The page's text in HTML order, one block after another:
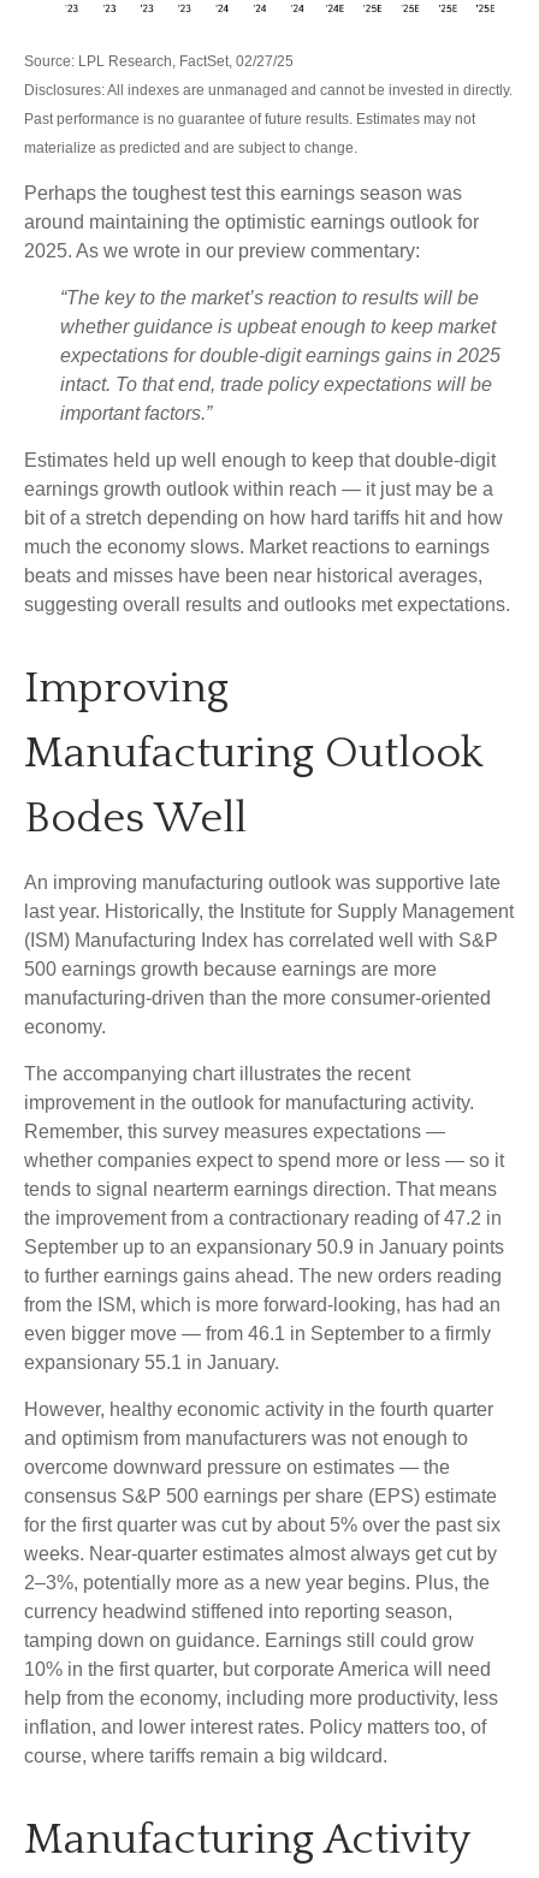
Source: LPL Research, FactSet, 02/27/25
Disclosures: All indexes are unmanaged and cannot be invested in directly.
Past performance is no guarantee of future results. Estimates may not
materialize as predicted and are subject to change.
Perhaps the toughest test this earnings season was
around maintaining the optimistic earnings outlook for
2025. As we wrote in our preview commentary:
“The key to the market’s reaction to results will be
whether guidance is upbeat enough to keep market
expectations for double-digit earnings gains in 2025
intact. To that end, trade policy expectations will be
important factors.”
Estimates held up well enough to keep that double-digit
earnings growth outlook within reach — it just may be a
bit of a stretch depending on how hard tariffs hit and how
much the economy slows. Market reactions to earnings
beats and misses have been near historical averages,
suggesting overall results and outlooks met expectations.
Improving
Manufacturing Outlook
Bodes Well
An improving manufacturing outlook was supportive late
last year. Historically, the Institute for Supply Management
(ISM) Manufacturing Index has correlated well with S&P
500 earnings growth because earnings are more
manufacturing-driven than the more consumer-oriented
economy.
The accompanying chart illustrates the recent
improvement in the outlook for manufacturing activity.
Remember, this survey measures expectations —
whether companies expect to spend more or less — so it
tends to signal nearterm earnings direction. That means
the improvement from a contractionary reading of 47.2 in
September up to an expansionary 50.9 in January points
to further earnings gains ahead. The new orders reading
from the ISM, which is more forward-looking, has had an
even bigger move — from 46.1 in September to a firmly
expansionary 55.1 in January.
However, healthy economic activity in the fourth quarter
and optimism from manufacturers was not enough to
overcome downward pressure on estimates — the
consensus S&P 500 earnings per share (EPS) estimate
for the first quarter was cut by about 5% over the past six
weeks. Near-quarter estimates almost always get cut by
2–3%, potentially more as a new year begins. Plus, the
currency headwind stiffened into reporting season,
tamping down on guidance. Earnings still could grow
10% in the first quarter, but corporate America will need
help from the economy, including more productivity, less
inflation, and lower interest rates. Policy matters too, of
course, where tariffs remain a big wildcard.
Manufacturing Activity